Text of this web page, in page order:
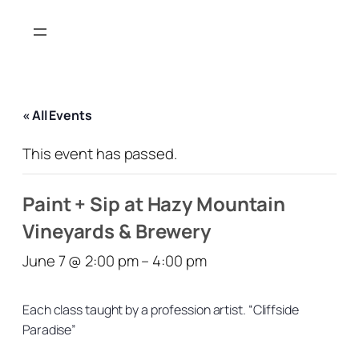
« All Events
This event has passed.
Paint + Sip at Hazy Mountain
Vineyards & Brewery
June 7 @ 2:00 pm– 4:00 pm
Each class taught by a profession artist. “Cliffside
Paradise”